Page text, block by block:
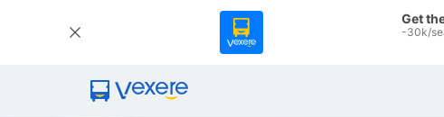
Get
-30k/